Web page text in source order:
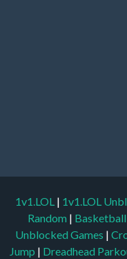
1v1.LOL | 1v1.LOL
Random | Basketball
Unblocked Games |
Jump | Dreadhead